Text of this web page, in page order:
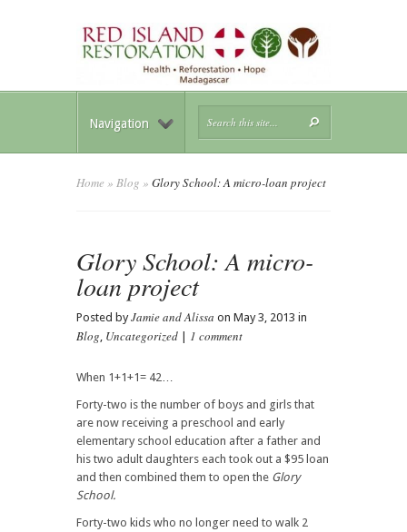
Navigation
Home » Blog » Glory School: A micro-loan project
Glory School: A micro-
loan project
Posted byJamie and Alissa on May 3, 2013 in
Blog Uncategorized 1 comment
When 1+1+1= 42…
Forty-two is the number of boys and girls that
are now receiving a preschool and early
elementary school education after a father and
his two adult daughters each took out a $95 loan
and then combined them to open the Glory
School.
Forty-two kids who no longer need to walk 2